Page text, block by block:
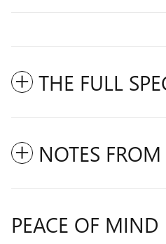
THE FULL
NOTES
PEACE OF MIND